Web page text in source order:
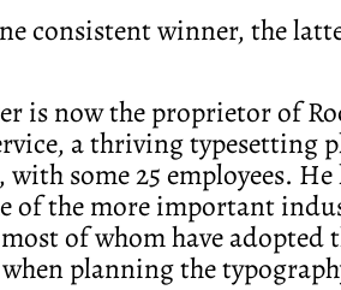
consistent winner, the
is now the proprietor of
a thriving typesetting
with some 25 employees. He
of the more important
of whom have adopted
when planning the